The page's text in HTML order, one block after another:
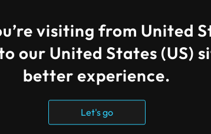
provider. We are an
advanced
Migrate Enterprise
visiting from United
our United States (US)
better experience.
Let's go